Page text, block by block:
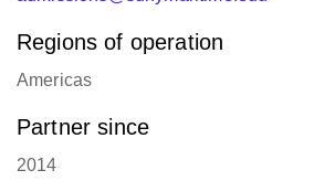
Regions of operation
Americas
Partner since
2014